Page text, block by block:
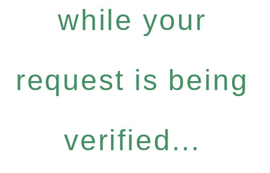
while your
request is being
verified...